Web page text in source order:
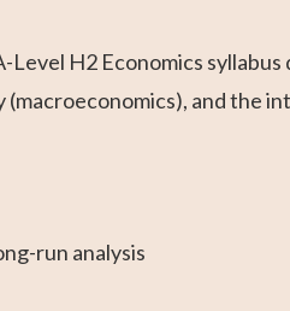
Level H2 Economics
and the
run analysis